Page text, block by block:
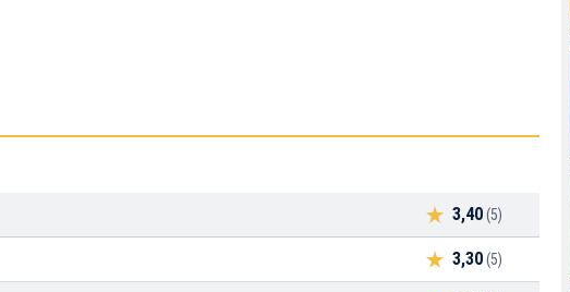
3,40(5)
3,30(5)